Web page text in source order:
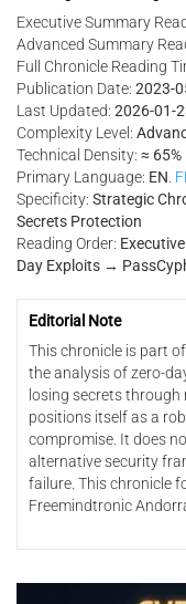
Executive Summary
Advanced Summary
Full Chronicle Reading
Publication Date: 2023-
Last Updated: 2026-01-
Complexity Level:
Technical Density: ≈ 65%
Primary Language: EN.
Specificity: Strategic
Secrets Protection
Reading Order:
Day Exploits →
Editorial Note
This chronicle is part
the analysis of zero-
losing secrets
positions itself as a
compromise. It does
alternative security
failure. This chronicle
Freemindtronic